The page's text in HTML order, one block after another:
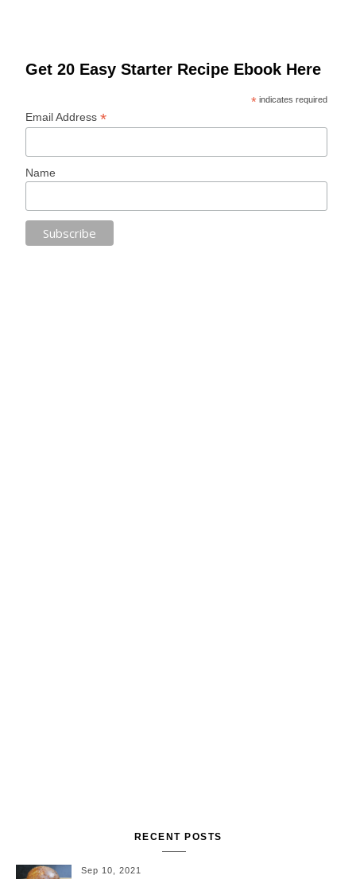
Get 20 Easy Starter Recipe Ebook Here
* indicates required
Email Address*
Name
RECENT POSTS
Sep 10, 2021